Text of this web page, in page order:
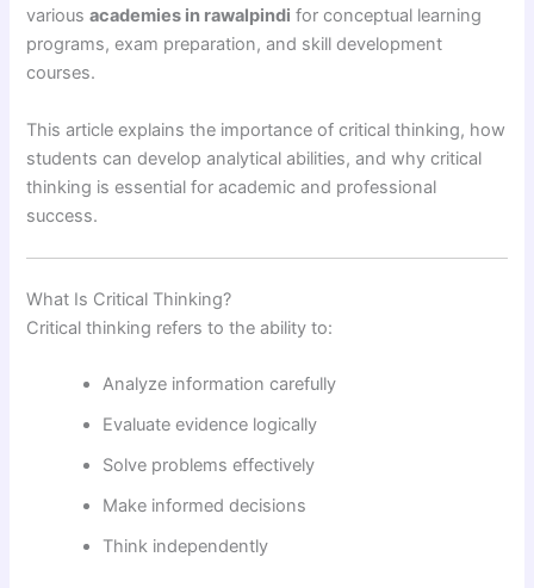
variousacademies in rawalpindi for conceptual learning
programs, exam preparation, and skill development
courses.
This article explains the importance of critical thinking, how
students can develop analytical abilities, and why critical
thinking is essential for academic and professional
success.
What Is Critical Thinking?
Critical thinking refers to the ability to:
Analyze information carefully
Evaluate evidence logically
Solve problems effectively
Make informed decisions
Think independently